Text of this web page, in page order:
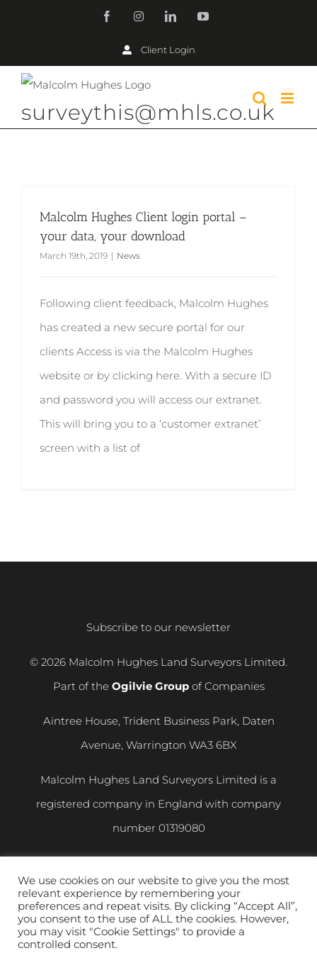
FacebookInstagramLinkedInYouTube
Client Login
surveythis@mhls.co.uk
Malcolm Hughes Client login portal –
your data, your download
March 19th, 2019 | News
Following client feedback, Malcolm Hughes
has created a new secure portal for our
clients Access is via the Malcolm Hughes
website or by clicking here. With a secure ID
and password you will access our extranet.
This will bring you to a ‘customer extranet’
screen with a list of
Subscribe to our newsletter
© 2026 Malcolm Hughes Land Surveyors Limited.
Part of the Ogilvie Groupof Companies
Aintree House, Trident Business Park, Daten
Avenue, Warrington WA3 6BX
Malcolm Hughes Land Surveyors Limited is a
registered company in England with company
number 01319080
Privacy and Cookie Policy|Modern Slavery
Statement
We use cookies on our website to give you the most
relevant experience by remembering your
preferences and repeat visits. By clicking “Accept All”,
you consent to the use of ALL the cookies. However,
you may visit "Cookie Settings" to provide a
controlled consent.